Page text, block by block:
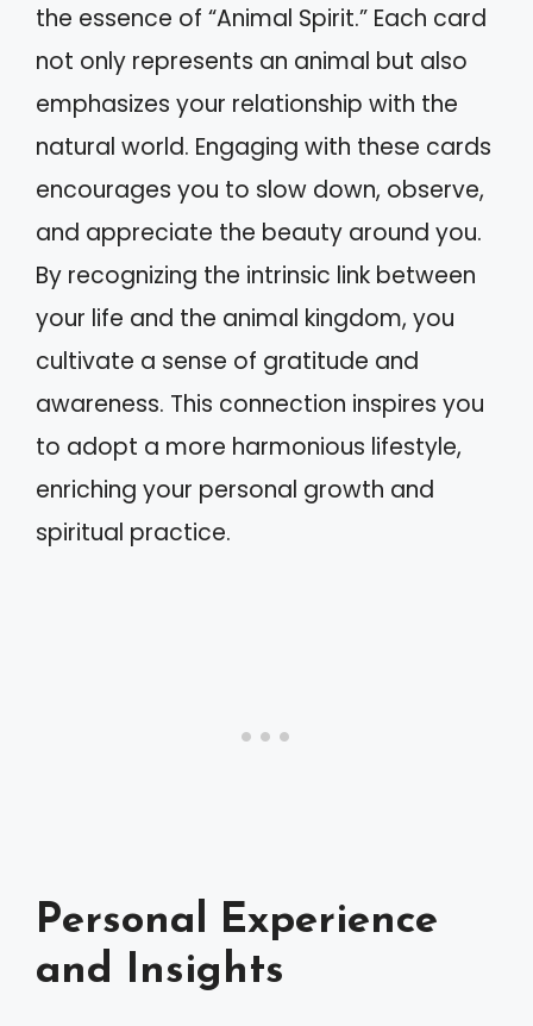
the essence of “Animal Spirit.” Each card
not only represents an animal but also
emphasizes your relationship with the
natural world. Engaging with these cards
encourages you to slow down, observe,
and appreciate the beauty around you.
By recognizing the intrinsic link between
your life and the animal kingdom, you
cultivate a sense of gratitude and
awareness. This connection inspires you
to adopt a more harmonious lifestyle,
enriching your personal growth and
spiritual practice.
Personal Experience
and Insights